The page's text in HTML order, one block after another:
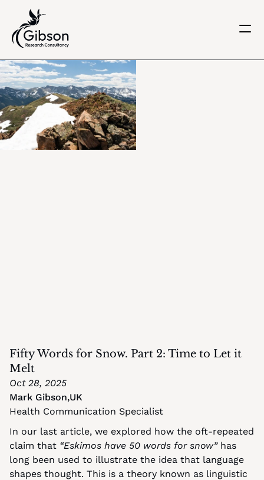
Home
About us
Services
Knowledge Centre
Careers
Get in touch
Fifty Words for Snow. Part 2: Time to Let it
Melt
Oct 28, 2025
Mark Gibson,UK
Health Communication Specialist
In our last article, we explored how the oft-repeated
claim that “Eskimos have 50 words for snow” has
long been used to illustrate the idea that language
shapes thought. This is a theory known as linguistic